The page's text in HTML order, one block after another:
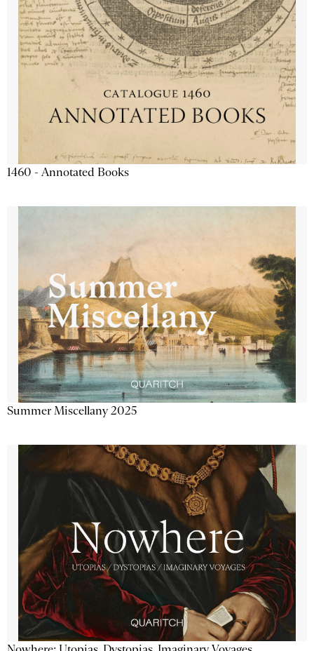
1460 - Annotated Books
Summer Miscellany 2025